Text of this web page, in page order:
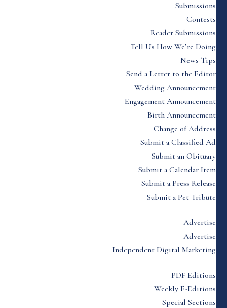
Submissions
Contests
Reader Submissions
Tell Us How We’re Doing
News Tips
Send a Letter to the Editor
Wedding Announcement
Engagement Announcement
Birth Announcement
Change of Address
Submit a Classified Ad
Submit an Obituary
Submit a Calendar Item
Submit a Press Release
Submit a Pet Tribute
Advertise
Advertise
Independent Digital Marketing
PDF Editions
Weekly E-Editions
Special Sections